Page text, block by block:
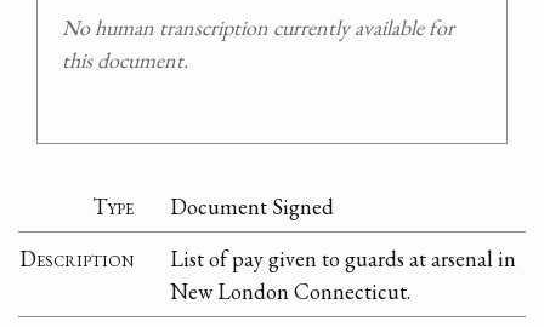
No human transcription currently available for
this document.
Type
Document Signed
Description
List of pay given to guards at arsenal in
New London Connecticut.